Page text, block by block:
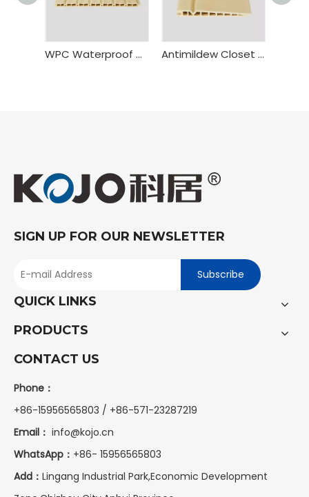
WPC Waterproof Door Panel Antimildew Closet WPC Sliding Door Panel
SIGN UP FOR OUR NEWSLETTER
Subscribe
QUICK LINKS
PRODUCTS
CONTACT US
Phone：
+86-15956565803 / +86-571-23287219
Email： info@kojo.cn
WhatsApp： +86- 15956565803
Add： Lingang Industrial Park,Economic Development